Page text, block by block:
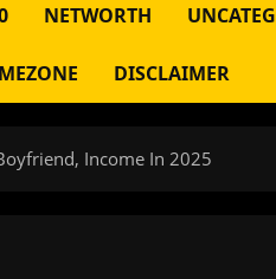
NETWORTH
DISCLAIMER
Income In 2025